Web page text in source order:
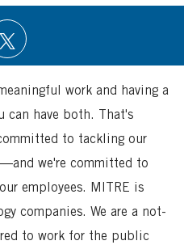
Share
via
twitter
work and having a
have both. That's
to tackling our
we're committed to
employees. MITRE is
companies. We are a not-
to work for the public